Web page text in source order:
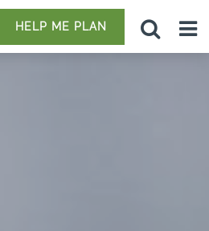
HELP ME PLAN